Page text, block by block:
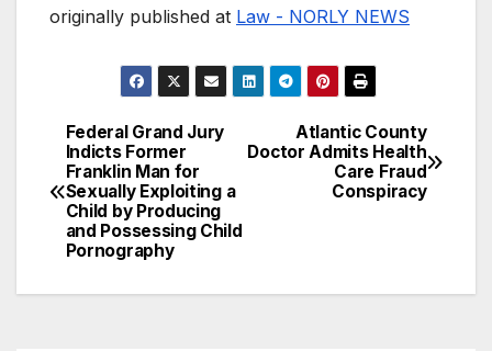
originally published at Law - NORLY NEWS
Post
navigation
Atlantic County
Doctor Admits Health
Care Fraud
Conspiracy
Federal Grand Jury
Indicts Former
Franklin Man for
Sexually Exploiting a
Child by Producing
and Possessing Child
Pornography